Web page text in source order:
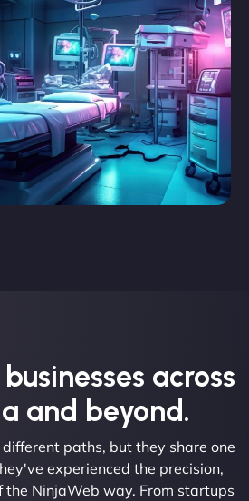
across
and beyond.
paths, but they share one
experienced the precision,
the NinjaWeb way. From startups